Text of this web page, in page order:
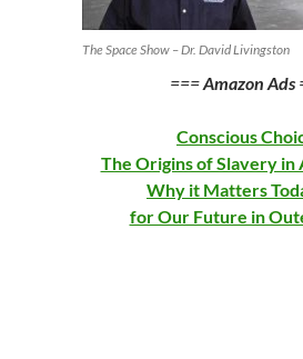
The Space Show – Dr. David Livingston
===Amazon Ads
Conscious
The Origins of Slavery in
Why it Matters
for Our Future in